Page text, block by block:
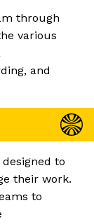
through
various
and
to
their work.
to